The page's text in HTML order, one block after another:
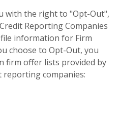
with the right to "Opt-Out",
Reporting Companies
information for Firm
choose to Opt-Out, you
firm offer lists provided by
companies: